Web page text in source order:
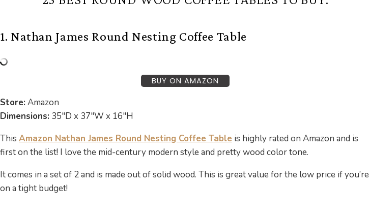
1. Nathan James Round Nesting Coffee Table
BUY ON AMAZON
Store: Amazon
Dimensions: 35″D x 37″W x 16″H
This Amazon Nathan James Round Nesting Coffee Table is highly rated on Amazon and is
first on the list! I love the mid-century modern style and pretty wood color tone.
It comes in a set of 2 and is made out of solid wood. This is great value for the low price if you’re
on a tight budget!